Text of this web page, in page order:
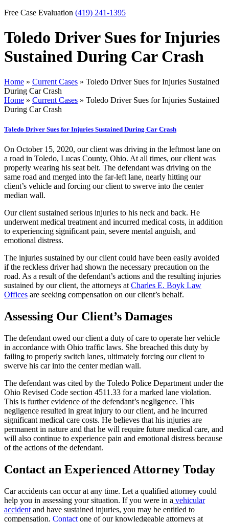
Free Case Evaluation (419) 241-1395
Toledo Driver Sues for Injuries
Sustained During Car Crash
Home » Current Cases » Toledo Driver Sues for Injuries Sustained
During Car Crash
Home » Current Cases » Toledo Driver Sues for Injuries Sustained
During Car Crash
Toledo Driver Sues for Injuries Sustained During Car Crash
On October 15, 2020, our client was driving in the leftmost lane on
a road in Toledo, Lucas County, Ohio. At all times, our client was
properly wearing his seat belt. The defendant was driving on the
same road and merged into the far-left lane, nearly hitting our
client’s vehicle and forcing our client to swerve into the center
median wall.
Our client sustained serious injuries to his neck and back. He
underwent medical treatment and incurred medical costs, in addition
to experiencing significant pain, severe mental anguish, and
emotional distress.
The injuries sustained by our client could have been easily avoided
if the reckless driver had shown the necessary precaution on the
road. As a result of the defendant’s actions and the resulting injuries
sustained by our client, the attorneys at Charles E. Boyk Law
Offices are seeking compensation on our client’s behalf.
Assessing Our Client’s Damages
The defendant owed our client a duty of care to operate her vehicle
in accordance with Ohio traffic laws. She breached this duty by
failing to properly switch lanes, ultimately forcing our client to
swerve his car into the center median wall.
The defendant was cited by the Toledo Police Department under the
Ohio Revised Code section 4511.33 for a marked lane violation.
This is further evidence of the defendant’s negligence. This
negligence resulted in great injury to our client, and he incurred
significant medical care costs. He believes that his injuries are
permanent in nature and that he will require future medical care, and
will also continue to experience pain and emotional distress because
of the actions of the defendant.
Contact an Experienced Attorney Today
Car accidents can occur at any time. Let a qualified attorney could
help you in assessing your situation. If you were in a vehicular
accident and have sustained injuries, you may be entitled to
compensation. Contact one of our knowledgeable attorneys at